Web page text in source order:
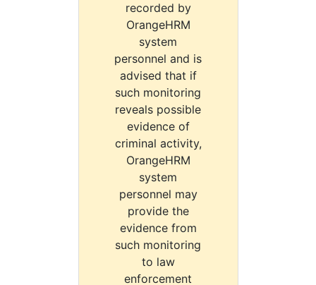
recorded by
OrangeHRM
system
personnel and is
advised that if
such monitoring
reveals possible
evidence of
criminal activity,
OrangeHRM
system
personnel may
provide the
evidence from
such monitoring
to law
enforcement